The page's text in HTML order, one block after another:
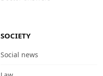
SOCIETY
Social news